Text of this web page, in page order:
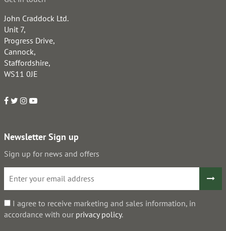
John Craddock Ltd.
Unit 7,
Progress Drive,
Cannock,
Staffordshire,
WS11 0JE
Newsletter Sign up
Sign up for news and offers
I agree to receive marketing and sales information, in
accordance with our privacy policy.